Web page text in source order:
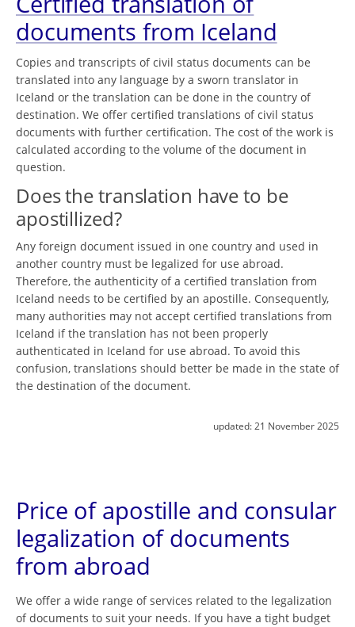
documents from Iceland
Copies and transcripts of civil status documents can be
translated into any language by a sworn translator in
Iceland or the translation can be done in the country of
destination. We offer certified translations of civil status
documents with further certification. The cost of the work is
calculated according to the volume of the document in
question.
Does the translation have to be
apostillized?
Any foreign document issued in one country and used in
another country must be legalized for use abroad.
Therefore, the authenticity of a certified translation from
Iceland needs to be certified by an apostille. Consequently,
many authorities may not accept certified translations from
Iceland if the translation has not been properly
authenticated in Iceland for use abroad. To avoid this
confusion, translations should better be made in the state of
the destination of the document.
updated:21 November 2025
Price of apostille and consular
legalization of documents
from abroad
We offer a wide range of services related to the legalization
of documents to suit your needs. If you have a tight budget